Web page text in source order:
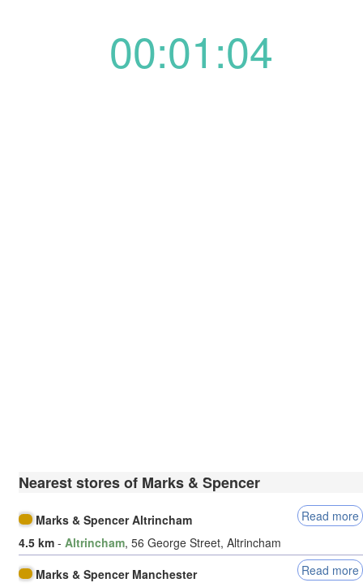
00:01:04
Nearest stores of Marks & Spencer
Marks & Spencer Altrincham
Read more
4.5 km - Altrincham, 56 George Street, Altrincham
Marks & Spencer Manchester
Read more